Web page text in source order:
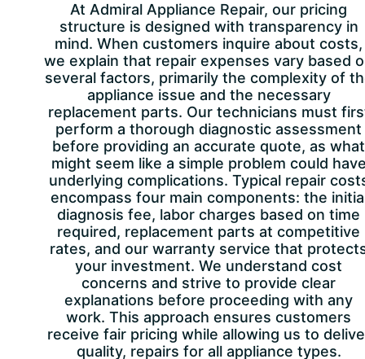
At Admiral Appliance Repair, our pricing
structure is designed with transparency in
mind. When customers inquire about costs,
we explain that repair expenses vary based
several factors, primarily the complexity of
appliance issue and the necessary
replacement parts. Our technicians must
perform a thorough diagnostic assessment
before providing an accurate quote, as what
might seem like a simple problem could
underlying complications. Typical repair
encompass four main components: the
diagnosis fee, labor charges based on time
required, replacement parts at competitive
rates, and our warranty service that
your investment. We understand cost
concerns and strive to provide clear
explanations before proceeding with any
work. This approach ensures customers
receive fair pricing while allowing us to
quality, repairs for all appliance types.